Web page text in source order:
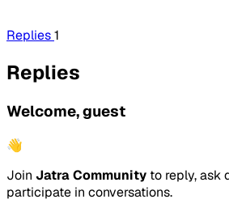
Replies1
Replies
Welcome, guest
👋
Join Jatra Community to reply, ask
participate in conversations.